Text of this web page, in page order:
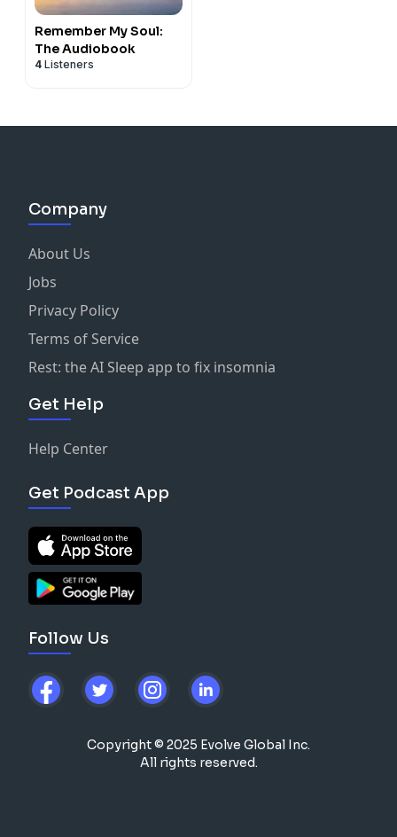
Remember My Soul:
The Audiobook
4 Listeners
Company
About Us
Jobs
Privacy Policy
Terms of Service
Rest: the AI Sleep app to fix insomnia
Get Help
Help Center
Get Podcast App
Follow Us
Copyright © 2025 Evolve Global Inc.
All rights reserved.